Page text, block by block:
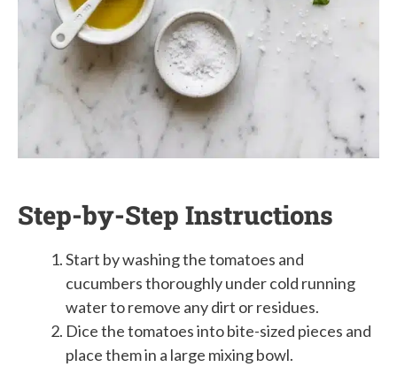
Step-by-Step Instructions
Start by washing the tomatoes and
cucumbers thoroughly under cold running
water to remove any dirt or residues.
Dice the tomatoes into bite-sized pieces and
place them in a large mixing bowl.